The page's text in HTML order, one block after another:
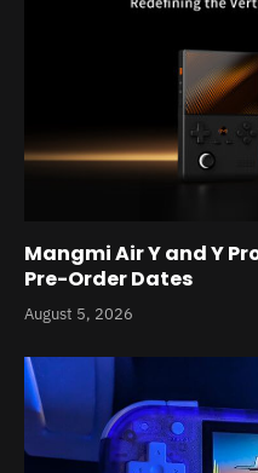
Mangmi Air Y and Y
Pre-Order Dates
August 5, 2026